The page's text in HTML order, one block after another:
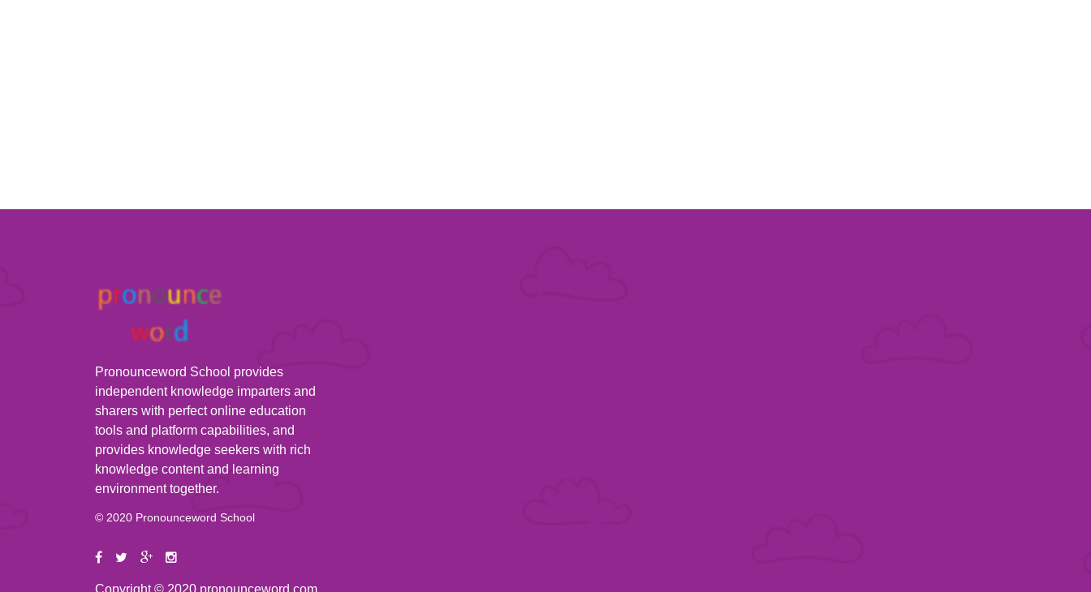
Pronounceword School provides
independent knowledge imparters and
sharers with perfect online education
tools and platform capabilities, and
provides knowledge seekers with rich
knowledge content and learning
environment together.
© 2020 Pronounceword School
Copyright © 2020 pronounceword.com